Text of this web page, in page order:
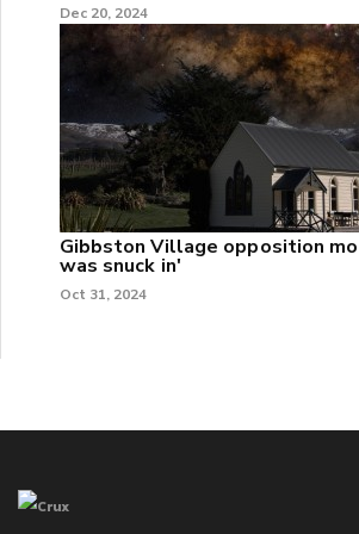
Dec 20, 2024
Gibbston Village opposition
was snuck in'
Oct 31, 2024